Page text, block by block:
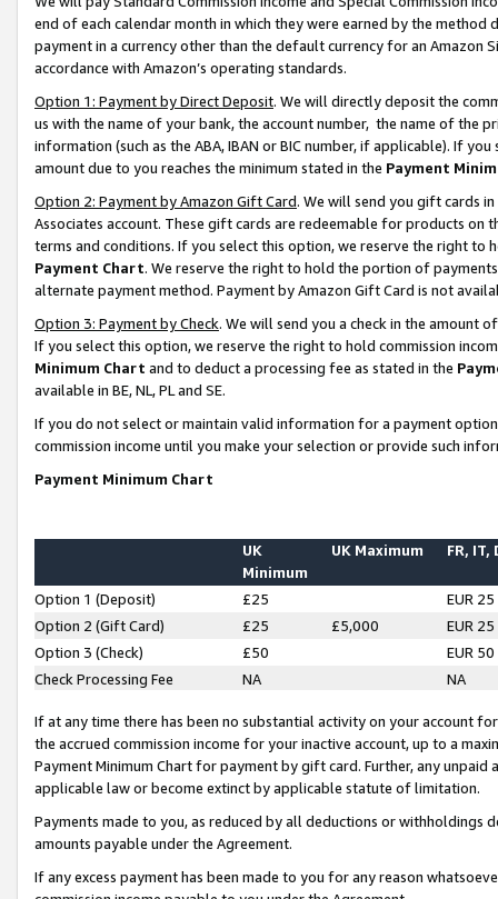
end of each calendar month in which they were earned by the
payment in a currency other than the default currency for an Amazon
accordance with Amazon’s operating standards.
Option 1: Payment by Direct Deposit. We will directly deposit the
us with the name of your bank, the account number, the name of the
information (such as the ABA, IBAN or BIC number, if applicable). If
amount due to you reaches the minimum stated in the Payment
Option 2: Payment by Amazon Gift Card. We will send you gift cards
Associates account. These gift cards are redeemable for products on
terms and conditions. If you select this option, we reserve the right to
Payment Chart. We reserve the right to hold the portion of
alternate payment method. Payment by Amazon Gift Card is not
Option 3: Payment by Check. We will send you a check in the amount
If you select this option, we reserve the right to hold commission
Minimum Chart and to deduct a processing fee as stated in the
available in BE, NL, PL and SE.
If you do not select or maintain valid information for a payment
commission income until you make your selection or provide such
Payment Minimum Chart
UK
Minimum
UK Maximum FR, IT,
Option 1 (Deposit) £25
EUR 25
Option 2 (Gift Card)
£25 £5,000
EUR 25
Option 3 (Check)
£50
EUR 50
Check Processing Fee
NA NA
If at any time there has been no substantial activity on your account
the accrued commission income for your inactive account, up to a
Payment Minimum Chart for payment by gift card. Further, any
applicable law or become extinct by applicable statute of limitation.
Payments made to you, as reduced by all deductions or
amounts payable under the Agreement.
If any excess payment has been made to you for any reason